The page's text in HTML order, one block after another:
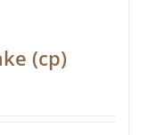
(cp)